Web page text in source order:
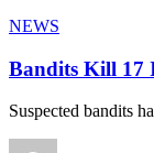
NEWS
Bandits Kill 17
Suspected bandits